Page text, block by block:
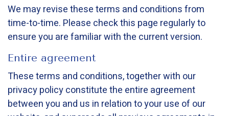
We may revise these terms and conditions from
time-to-time. Please check this page regularly to
ensure you are familiar with the current version.
Entire agreement
These terms and conditions, together with our
privacy policy constitute the entire agreement
between you and us in relation to your use of our